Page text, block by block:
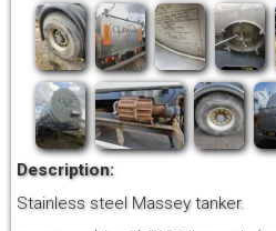
Description:
Stainless steel Massey tanker.